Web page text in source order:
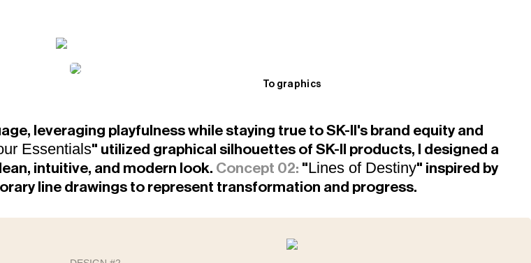
To graphics
leveraging playfulness while staying true to SK-II's brand equity and
Essentials" utilized graphical silhouettes of SK-II products, I designed a
intuitive, and modern look. Concept 02: "Lines of Destiny" inspired by
line drawings to represent transformation and progress.